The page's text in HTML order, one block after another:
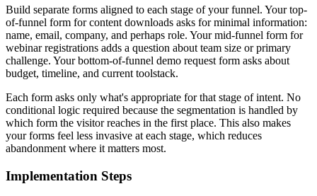
Build separate forms aligned to each stage of your funnel. Your top-
of-funnel form for content downloads asks for minimal information:
name, email, company, and perhaps role. Your mid-funnel form for
webinar registrations adds a question about team size or primary
challenge. Your bottom-of-funnel demo request form asks about
budget, timeline, and current toolstack.
Each form asks only what's appropriate for that stage of intent. No
conditional logic required because the segmentation is handled by
which form the visitor reaches in the first place. This also makes
your forms feel less invasive at each stage, which reduces
abandonment where it matters most.
Implementation Steps